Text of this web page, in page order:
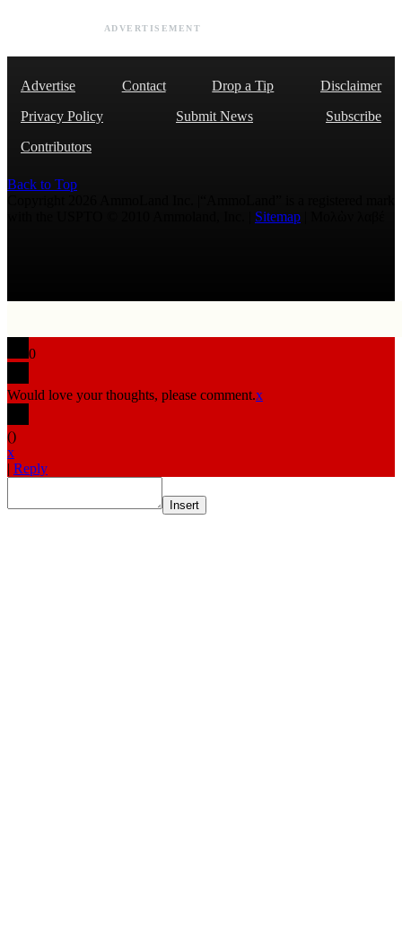
ADVERTISEMENT
Advertise Contact Drop a Tip
Disclaimer
Privacy Policy
Submit News
Subscribe
Contributors
Back to Top
Sitemap
0
Would love your thoughts, please comment.x
()
x
| Reply
Insert